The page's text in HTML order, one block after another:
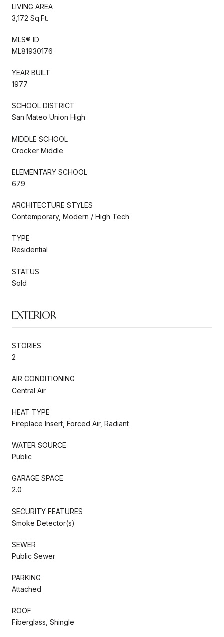
LIVING AREA
3,172 Sq.Ft.
MLS® ID
ML81930176
YEAR BUILT
1977
SCHOOL DISTRICT
San Mateo Union High
MIDDLE SCHOOL
Crocker Middle
ELEMENTARY SCHOOL
679
ARCHITECTURE STYLES
Contemporary, Modern / High Tech
TYPE
Residential
STATUS
Sold
EXTERIOR
STORIES
2
AIR CONDITIONING
Central Air
HEAT TYPE
Fireplace Insert, Forced Air, Radiant
WATER SOURCE
Public
GARAGE SPACE
2.0
SECURITY FEATURES
Smoke Detector(s)
SEWER
Public Sewer
PARKING
Attached
ROOF
Fiberglass, Shingle